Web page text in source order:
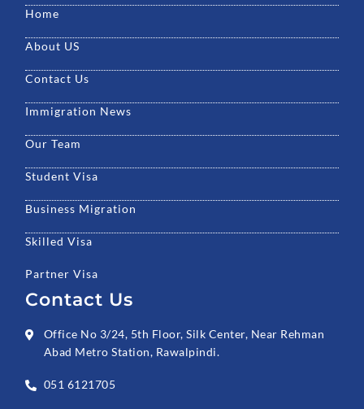
o
k
e
b
g
d
Home
About US
Contact Us
Immigration News
Our Team
Student Visa
Business Migration
Skilled Visa
Partner Visa
Contact Us
Office No 3/24, 5th Floor, Silk Center, Near Rehman
Abad Metro Station, Rawalpindi.
051 6121705